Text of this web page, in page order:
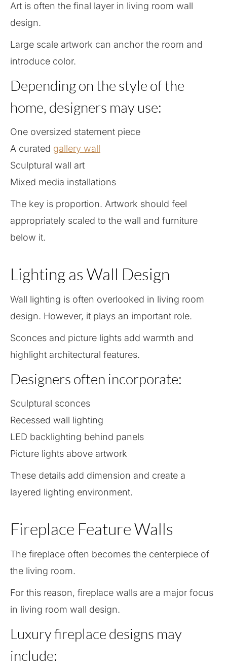
Art is often the final layer in living room wall
design.
Large scale artwork can anchor the room and
introduce color.
Depending on the style of the
home, designers may use:
One oversized statement piece
A curated gallery wall
Sculptural wall art
Mixed media installations
The key is proportion. Artwork should feel
appropriately scaled to the wall and furniture
below it.
Lighting as Wall Design
Wall lighting is often overlooked in living room
design. However, it plays an important role.
Sconces and picture lights add warmth and
highlight architectural features.
Designers often incorporate:
Sculptural sconces
Recessed wall lighting
LED backlighting behind panels
Picture lights above artwork
These details add dimension and create a
layered lighting environment.
Fireplace Feature Walls
The fireplace often becomes the centerpiece of
the living room.
For this reason, fireplace walls are a major focus
in living room wall design.
Luxury fireplace designs may
include: